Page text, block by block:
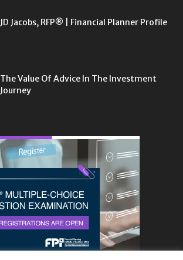
JD Jacobs, RFP® | Financial Planner Profile
The Value Of Advice In The Investment
Journey